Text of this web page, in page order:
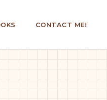
CONTACT ME!